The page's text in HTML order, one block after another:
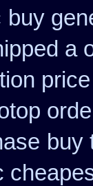
buy
a
price
buy